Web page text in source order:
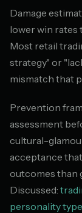
Damage
lower win rates
Most retail
strategy" or
mismatch that
Prevention
assessment
cultural-
acceptance
outcomes than
Discussed:
personality